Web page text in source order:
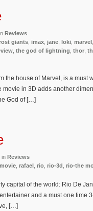
Reviews
giants imax jane loki marvel
the god of lightning thor
the house of Marvel, is a must
in 3D adds another
God of […]
in Reviews
movie rafael rio rio-3d rio-the
capital of the world: Rio De
and a must one time
[…]